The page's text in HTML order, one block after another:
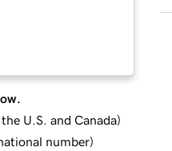
U.S. and Canada)
number)